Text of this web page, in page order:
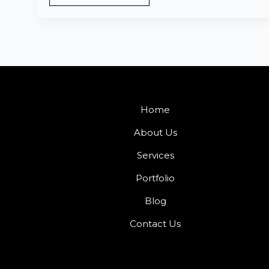
Home
About Us
Services
Portfolio
Blog
Contact Us